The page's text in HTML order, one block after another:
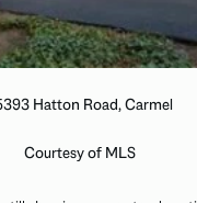
Hatton Road, Carmel
Courtesy of MLS